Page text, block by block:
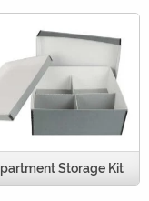
Storage Kit